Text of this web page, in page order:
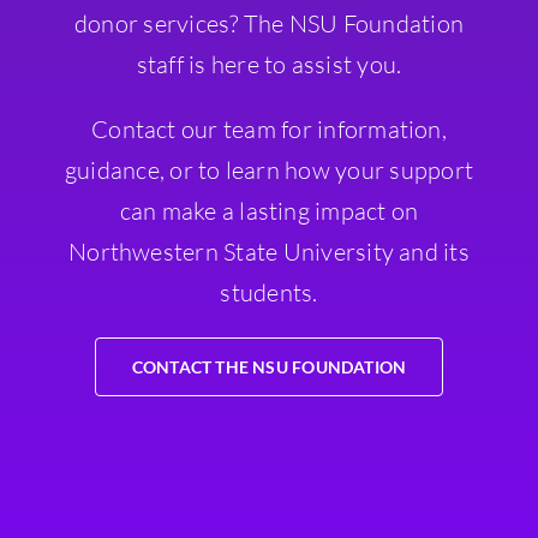
donor services? The NSU Foundation
staff is here to assist you.
Contact our team for information,
guidance, or to learn how your support
can make a lasting impact on
Northwestern State University and its
students.
CONTACT THE NSU FOUNDATION